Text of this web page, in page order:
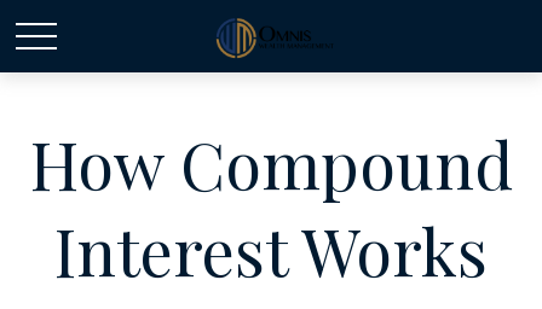
How Compound
Interest Works